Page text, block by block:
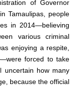
of Governor
Tamaulipas, people
in 2014—believing
various criminal
enjoying a respite,
were forced to take
how many
because the official